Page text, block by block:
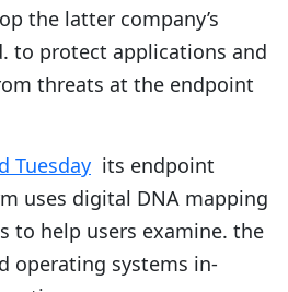
the latter company’s
to protect applications and
threats at the endpoint
Tuesday its endpoint
uses digital DNA mapping
to help users examine. the
operating systems in-